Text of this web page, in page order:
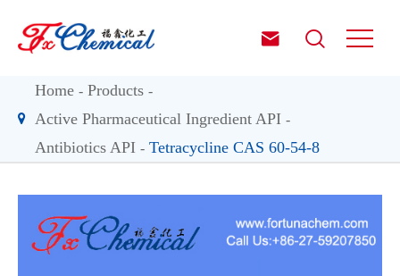
 
Home
Products
Active Pharmaceutical Ingredient API
Antibiotics API
Tetracycline CAS 60-54-8